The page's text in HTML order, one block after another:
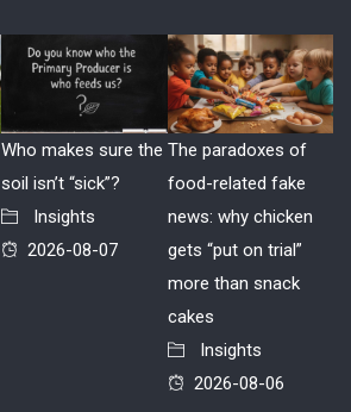
Who makes sure the
soil isn’t “sick”?
Insights
2026-08-07
The paradoxes of
food-related fake
news: why chicken
gets “put on trial”
more than snack
cakes
Insights
2026-08-06